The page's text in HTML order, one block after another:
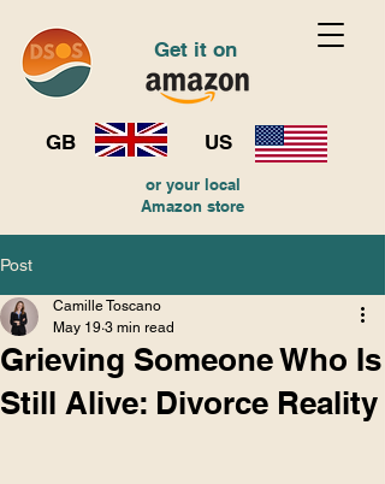
Get it on
US
GB
or your local
Amazon store
Post
Grieving Someone Who Is
Still Alive: Divorce Reality
Camille Toscano
May 19 3 min read